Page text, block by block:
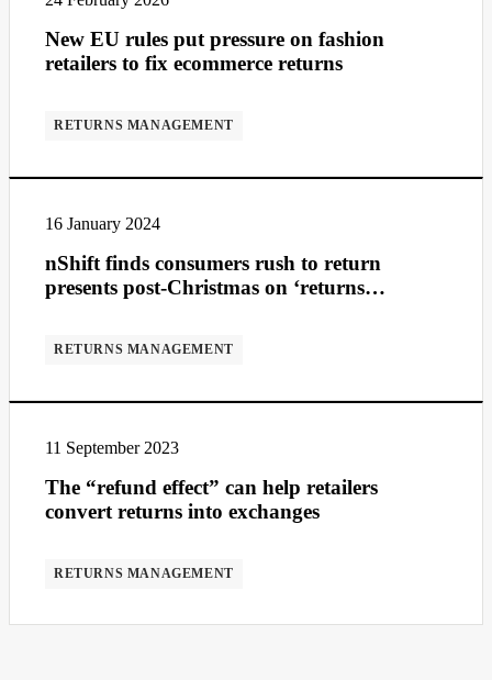
New EU rules put pressure on fashion
retailers to fix ecommerce returns
RETURNS MANAGEMENT
16 January 2024
nShift finds consumers rush to return
presents post-Christmas on ‘returns
RETURNS MANAGEMENT
11 September 2023
The “refund effect” can help retailers
convert returns into exchanges
RETURNS MANAGEMENT